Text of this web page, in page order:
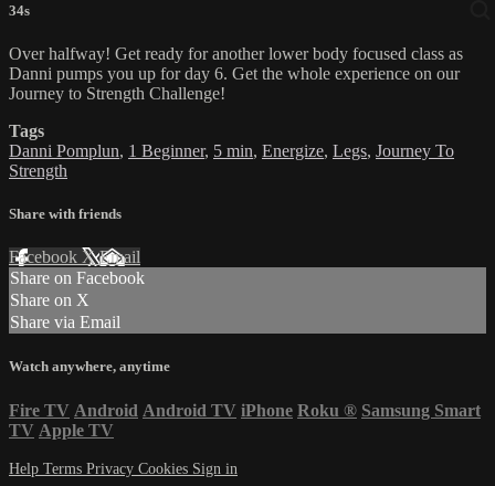
34s
Over halfway! Get ready for another lower body focused class as
Danni pumps you up for day 6. Get the whole experience on our
Journey to Strength Challenge!
Tags
Danni Pomplun, 1 Beginner, 5 min, Energize, Legs, Journey To
Strength
Share with friends
Facebook XEmail
Share on Facebook
Share on X
Share via Email
Watch anywhere, anytime
Fire TV Android Android TV iPhone Roku ® Samsung Smart
TV Apple TV
Help Terms Privacy Cookies Sign in